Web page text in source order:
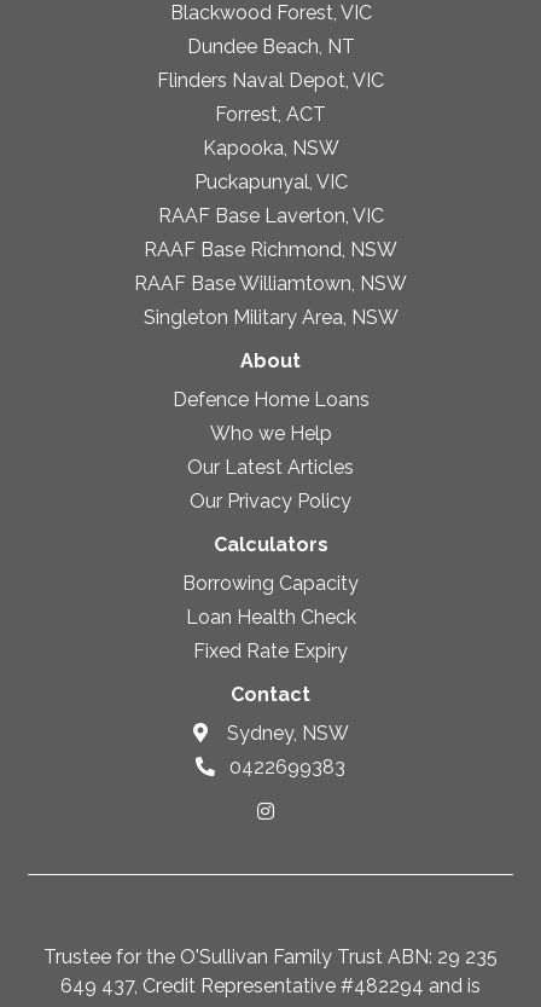
Blackwood Forest, VIC
Dundee Beach, NT
Flinders Naval Depot, VIC
Forrest, ACT
Kapooka, NSW
Puckapunyal, VIC
RAAF Base Laverton, VIC
RAAF Base Richmond, NSW
RAAF Base Williamtown, NSW
Singleton Military Area, NSW
About
Defence Home Loans
Who we Help
Our Latest Articles
Our Privacy Policy
Calculators
Borrowing Capacity
Loan Health Check
Fixed Rate Expiry
Contact
Sydney, NSW
0422699383
Trustee for the O'Sullivan Family Trust ABN: 29 235
649 437, Credit Representative #482294 and is